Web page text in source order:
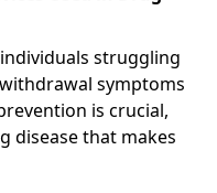
struggling
symptoms
is crucial,
disease that makes